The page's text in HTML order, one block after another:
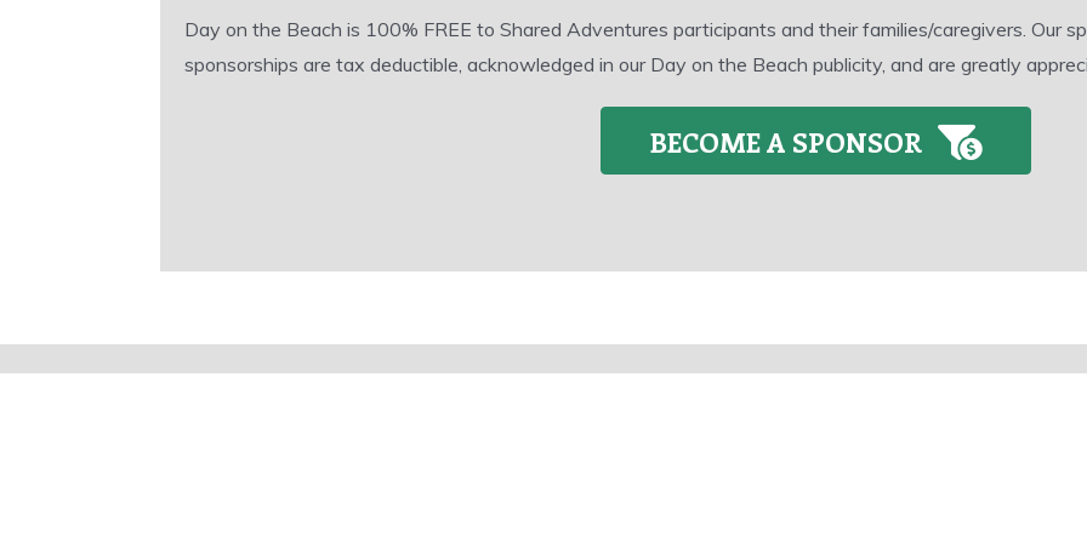
Day on the Beach is 100% FREE to Shared Adventures participants and their families/caregivers. Our
sponsorships are tax deductible, acknowledged in our Day on the Beach publicity, and are greatly
BECOME A SPONSOR